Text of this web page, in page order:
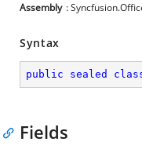
Assembly :
Syntax
public sealed
Fields